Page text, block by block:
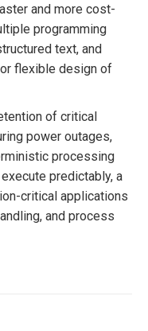
and more cost-
programming
text, and
flexible design of
of critical
power outages,
processing
predictably, a
critical applications
and process